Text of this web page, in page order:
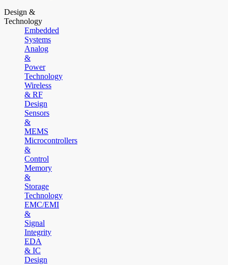
Design &
Technology
Embedded
Systems
Analog
&
Power
Technology
Wireless
& RF
Design
Sensors
&
MEMS
Microcontrollers
&
Control
Memory
&
Storage
Technology
EMC/EMI
&
Signal
Integrity
EDA
& IC
Design